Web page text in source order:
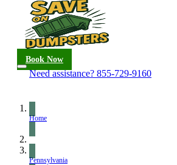
Book Now
Need assistance? 855-729-9160
Home
Pennsylvania